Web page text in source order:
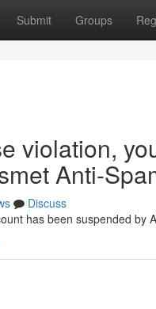
Submit Groups
violation,
Anti-
Discuss
has been suspended by